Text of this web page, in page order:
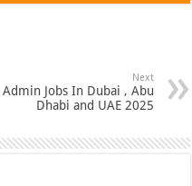
Next
Admin Jobs In Dubai , Abu
Dhabi and UAE 2025